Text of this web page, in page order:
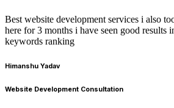
Best website development services i also
here for 3 months i have seen good results
keywords ranking
Himanshu Yadav
Website Development Consultation